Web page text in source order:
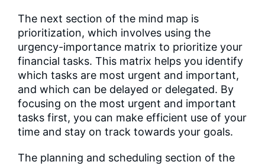
The next section of the mind map is
prioritization, which involves using the
urgency-importance matrix to prioritize your
financial tasks. This matrix helps you identify
which tasks are most urgent and important,
and which can be delayed or delegated. By
focusing on the most urgent and important
tasks first, you can make efficient use of your
time and stay on track towards your goals.
The planning and scheduling section of the